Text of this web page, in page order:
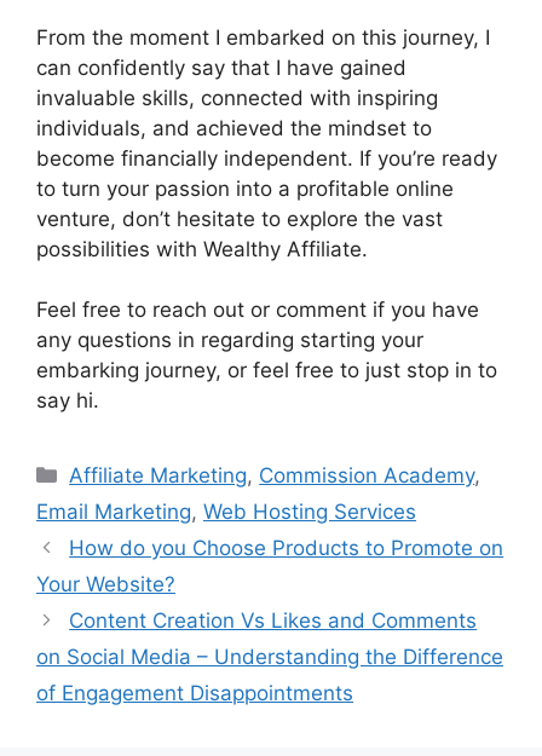
From the moment I embarked on this journey, I
can confidently say that I have gained
invaluable skills, connected with inspiring
individuals, and achieved the mindset to
become financially independent. If you’re ready
to turn your passion into a profitable online
venture, don’t hesitate to explore the vast
possibilities with Wealthy Affiliate.
Feel free to reach out or comment if you have
any questions in regarding starting your
embarking journey, or feel free to just stop in to
say hi.
Categories
Affiliate Marketing, Commission Academy,
Email Marketing, Web Hosting Services
How do you Choose Products to Promote on
Your Website?
Content Creation Vs Likes and Comments
on Social Media – Understanding the Difference
of Engagement Disappointments